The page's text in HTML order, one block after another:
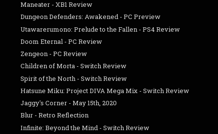
Maneater - XB1 Review
Dungeon Defenders: Awakened - PC Preview
Utawarerumono: Prelude to the Fallen - PS4 Review
Doom Eternal - PC Review
Zengeon - PC Review
Children of Morta - Switch Review
Spirit of the North - Switch Review
Hatsune Miku: Project DIVA Mega Mix - Switch Review
Jaggy's Corner - May 15th, 2020
Blur - Retro Reflection
Infinite: Beyond the Mind - Switch Review